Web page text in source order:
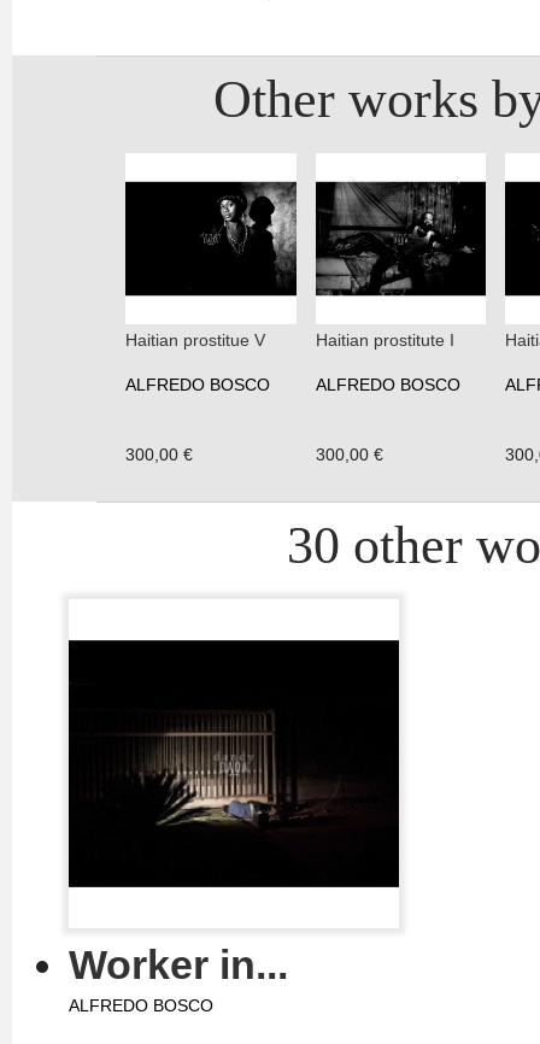
Other works
Haitian prostitue V
ALFREDO BOSCO
300,00 €
Haitian prostitute I
ALFREDO BOSCO
300,00 €
30 other
Worker in...
ALFREDO BOSCO